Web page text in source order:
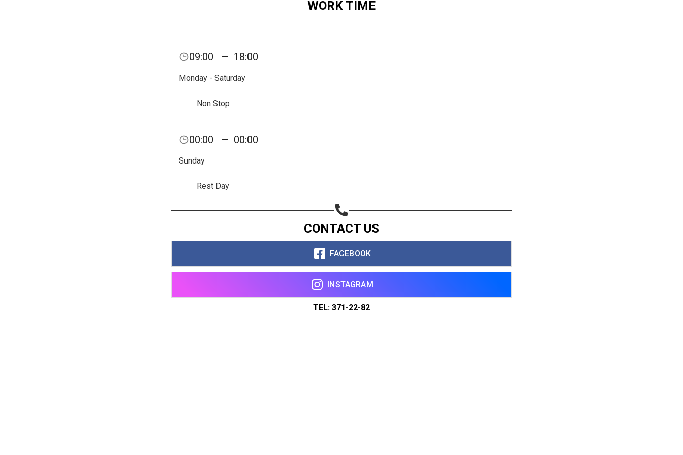
WORK TIME
09:00 — 18:00
Monday - Saturday
Non Stop
00:00 — 00:00
Sunday
Rest Day
CONTACT US
FACEBOOK
INSTAGRAM
TEL: 371-22-82
Share on Email